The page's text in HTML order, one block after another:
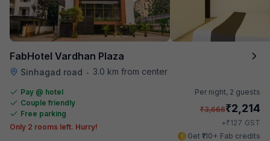
FabHotel Vardhan Plaza
Sinhagad road • 3.0 km from center
Pay @ hotel
Couple friendly
Free parking
Only 2 rooms left. Hurry!
Per night, 2 guests
₹3,666₹2,214
+₹127 GST
Get ₹110+ Fab credits